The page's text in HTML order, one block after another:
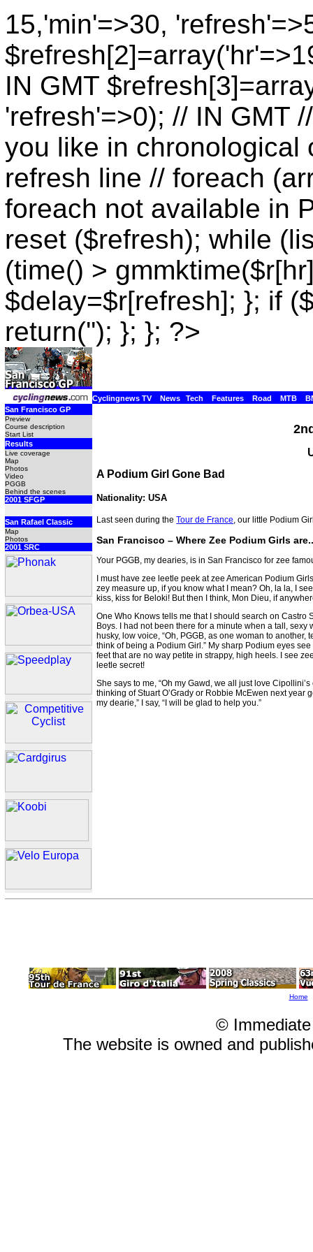
15,'min'=>30,
IN GMT
'refresh'=>0); // IN GMT
you like in chronological
refresh line // foreach
foreach not available in
reset ($refresh); while
(time() >
$delay=$r[refresh]; }; if
return(''); }; }; ?>
Cyclingnews TV News Tech Features Road MTB
San Francisco GP
Preview
Course description
Start List
Results
Live coverage
Map
Photos
Video
PGGB
Behind the scenes
2001 SFGP
San Rafael Classic
Map
Photos
2001 SRC
A Podium Girl Gone Bad
Nationality: USA
Last seen during theTour de France, our little Podium
San Francisco – Where Zee Podium Girls
Your PGGB, my dearies, is in San Francisco for zee
I must have zee leetle peek at zee American Podium
zey measure up, if you know what I mean? Oh, la la, I
kiss, kiss for Beloki! But then I think, Mon Dieu, if
One Who Knows tells me that I should search on
Boys. I had not been there for a minute when a tall,
husky, low voice, “Oh, PGGB, as one woman to
think of being a Podium Girl.” My sharp Podium eyes
feet that are no way petite in strappy, high heels. I see
leetle secret!
She says to me, “Oh my Gawd, we all just love
thinking of Stuart O’Grady or Robbie McEwen next year
my dearie,” I say, “I will be glad to help you.”
Home
©
The website is owned and